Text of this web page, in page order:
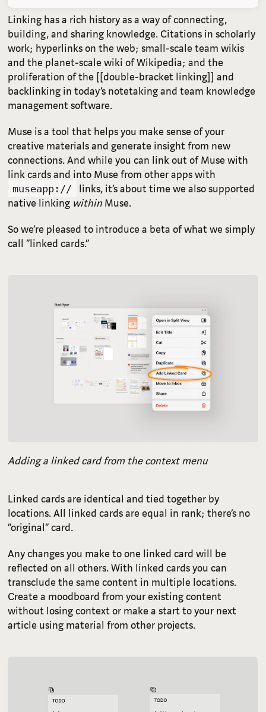
Linking has a rich history as a way of connecting,
building, and sharing knowledge. Citations in scholarly
work; hyperlinks on the web; small-scale team wikis
and the planet-scale wiki of Wikipedia; and the
proliferation of the [[double-bracket linking]] and
backlinking in today’s notetaking and team knowledge
management software.
Muse is a tool that helps you make sense of your
creative materials and generate insight from new
connections. And while you can link out of Muse with
link cards and into Muse from other apps with
museapp://
links, it’s about time we also supported
native linking within Muse.
So we’re pleased to introduce a beta of what we simply
call “linked cards.”
Adding a linked card from the context menu
Linked cards are identical and tied together by
locations. All linked cards are equal in rank; there’s no
“original” card.
Any changes you make to one linked card will be
reflected on all others. With linked cards you can
transclude the same content in multiple locations.
Create a moodboard from your existing content
without losing context or make a start to your next
article using material from other projects.